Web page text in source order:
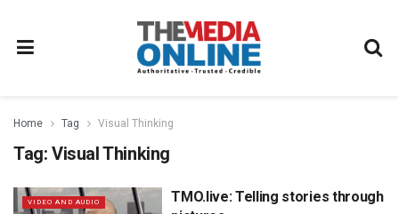
Home Tag Visual Thinking
Tag: Visual Thinking
VIDEO AND AUDIO
TMO.live: Telling stories through